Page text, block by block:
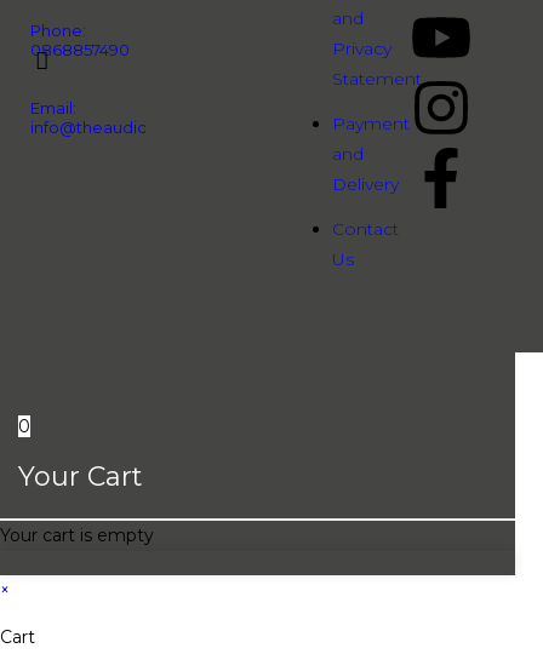
Phone:
0868857490
Email:
info@theaudiopeople.com.vn
and
Privacy
Statement
Payment
and
Delivery
Contact
Us
0
Your Cart
Your cart is empty
×
Cart